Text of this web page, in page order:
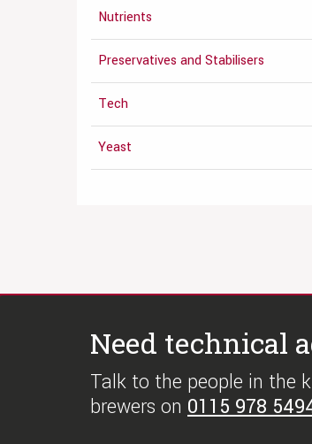
Nutrients
Preservatives and Stabilisers
Tech
Yeast
Need technical
Talk to the people in the
brewers on 0115 978